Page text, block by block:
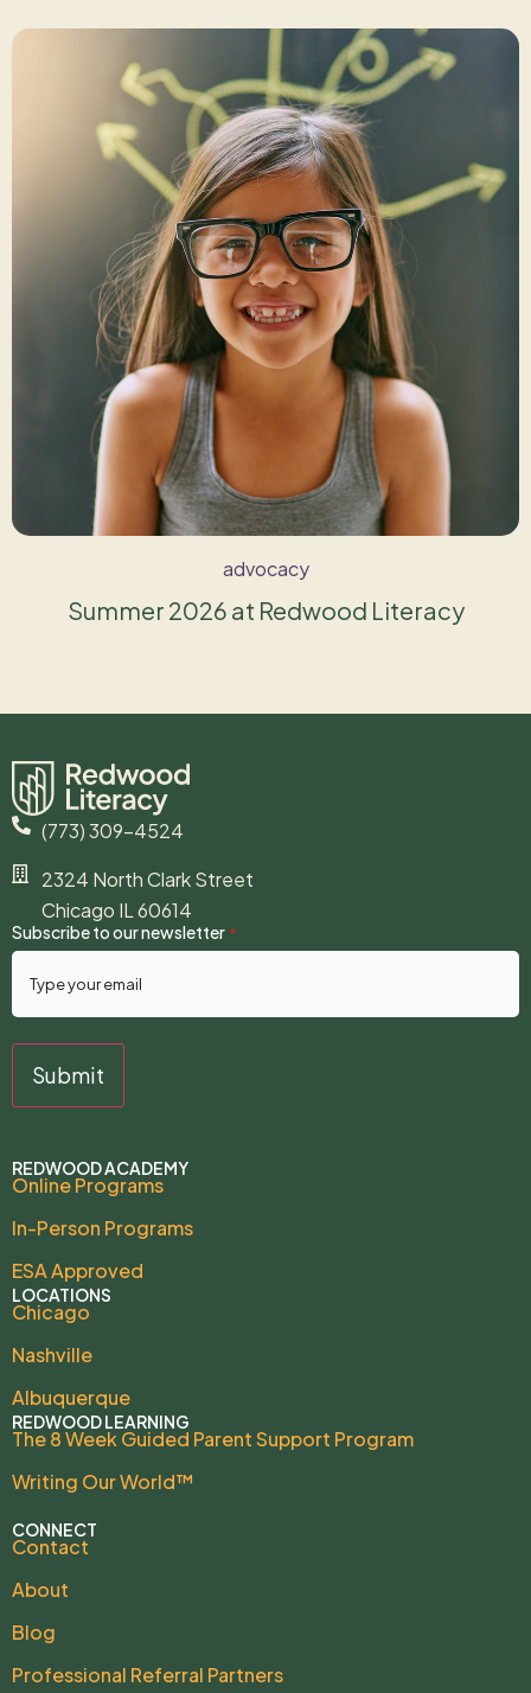
advocacy
Summer 2026 at Redwood Literacy
(773) 309-4524
2324 North Clark Street
Chicago IL 60614
Subscribe to our newsletter *
REDWOOD ACADEMY
Online Programs
In-Person Programs
ESA Approved
LOCATIONS
Chicago
Nashville
Albuquerque
REDWOOD LEARNING
The 8 Week Guided Parent Support Program
Writing Our World™
CONNECT
Contact
About
Blog
Professional Referral Partners